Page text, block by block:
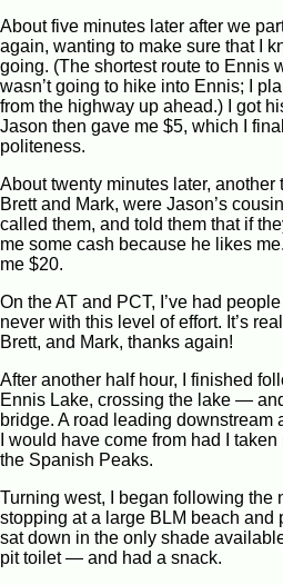
About five minutes later after we
again, wanting to make sure that I
going. (The shortest route to Ennis
wasn’t going to hike into Ennis; I
from the highway up ahead.) I got
Jason then gave me $5, which I
politeness.
About twenty minutes later, another
Brett and Mark, were Jason’s
called them, and told them that if
me some cash because he likes
me $20.
On the AT and PCT, I’ve had
never with this level of effort. It’s
Brett, and Mark, thanks again!
After another half hour, I finished
Ennis Lake, crossing the lake —
bridge. A road leading
I would have come from had I
the Spanish Peaks.
Turning west, I began following the
stopping at a large BLM beach and
sat down in the only shade
pit toilet — and had a snack.